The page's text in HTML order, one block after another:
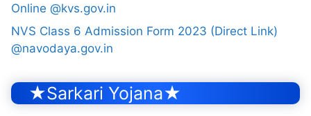
Online @kvs.gov.in
NVS Class 6 Admission Form 2023 (Direct Link)
@navodaya.gov.in
★Sarkari Yojana★